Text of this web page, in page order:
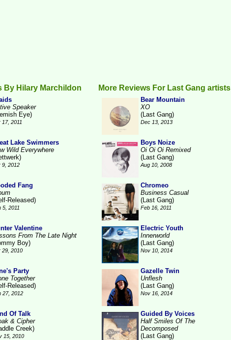
By Hilary Marchildon
Speaker
Eye)
17, 2011
Lake Swimmers
Wild Everywhere
9, 2012
Fang
Released)
5, 2011
Valentine
From The Late Night
Boy)
29, 2010
Party
Together
Released)
27, 2012
Of Talk
& Cipher
Creek)
15, 2010
More Reviews For Last Gang artists
Bear Mountain
XO
(Last Gang)
Dec 13, 2013
Boys Noize
Oi Oi Oi Remixed
(Last Gang)
Aug 10, 2008
Chromeo
Business Casual
(Last Gang)
Feb 16, 2011
Electric Youth
Innerworld
(Last Gang)
Nov 10, 2014
Gazelle Twin
Unflesh
(Last Gang)
Nov 16, 2014
Guided By Voices
Half Smiles Of The
Decomposed
(Last Gang)